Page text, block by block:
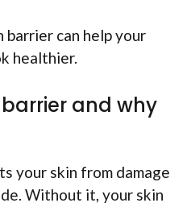
barrier can help your
healthier.
and why
your skin from damage
Without it, your skin